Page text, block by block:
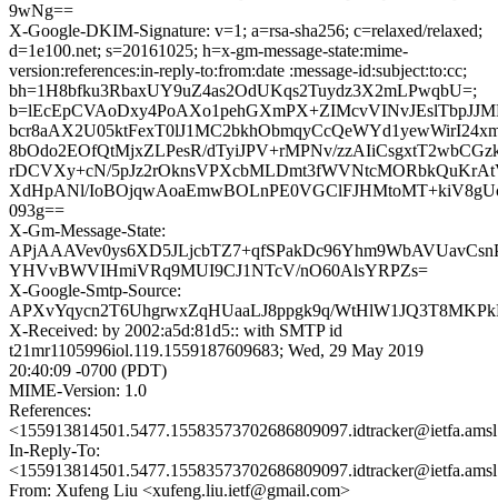
9wNg==
X-Google-DKIM-Signature: v=1; a=rsa-sha256; c=relaxed/relaxed;
d=1e100.net; s=20161025; h=x-gm-message-state:mime-
version:references:in-reply-to:from:date :message-id:subject:to:cc;
bh=1H8bfku3RbaxUY9uZ4as2OdUKqs2Tuydz3X2mLPwqbU=;
8bOdo2EOfQtMjxZLPesR/dTyiJPV+rMPNv/
rDCVXy+cN/
XdHpANl/
093g==
X-Gm-Message-State:
YHVvBWVIHmiVRq9MUI9CJ1NTcV/nO60AlsYRPZs=
X-Google-Smtp-Source:
APXvYqycn2T6UhgrwxZqHUaaLJ8ppgk9q/
X-Received: by 2002:a5d:81d5:: with SMTP id
t21mr1105996iol.119.1559187609683; Wed, 29 May 2019
20:40:09 -0700 (PDT)
MIME-Version: 1.0
References:
In-Reply-To:
From: Xufeng Liu <xufeng.liu.ietf@gmail.com>